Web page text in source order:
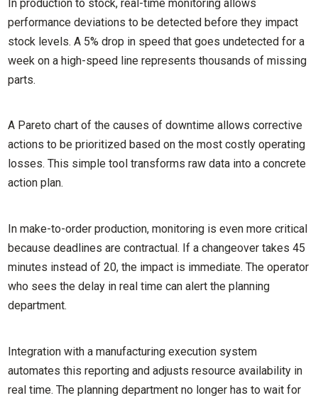
In production to stock, real-time monitoring allows
performance deviations to be detected before they impact
stock levels. A 5% drop in speed that goes undetected for a
week on a high-speed line represents thousands of missing
parts.
A Pareto chart of the causes of downtime allows corrective
actions to be prioritized based on the most costly operating
losses. This simple tool transforms raw data into a concrete
action plan.
In make-to-order production, monitoring is even more critical
because deadlines are contractual. If a changeover takes 45
minutes instead of 20, the impact is immediate. The operator
who sees the delay in real time can alert the planning
department.
Integration with a manufacturing execution system
automates this reporting and adjusts resource availability in
real time. The planning department no longer has to wait for